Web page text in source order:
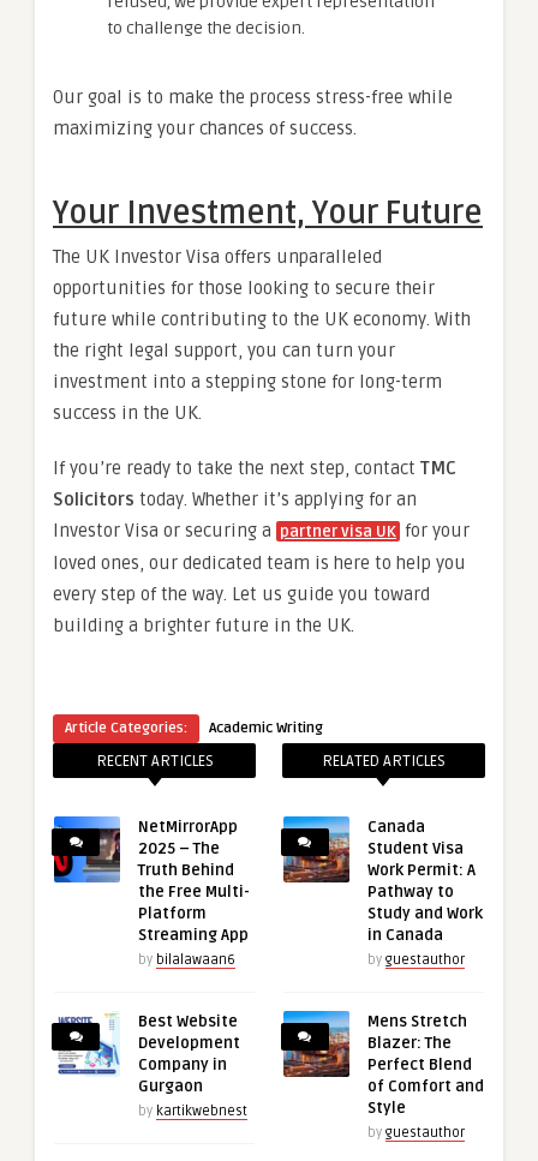
to challenge the decision.
Our goal is to make the process stress-free while
maximizing your chances of success.
Your Investment, Your Future
The UK Investor Visa offers unparalleled
opportunities for those looking to secure their
future while contributing to the UK economy. With
the right legal support, you can turn your
investment into a stepping stone for long-term
success in the UK.
If you’re ready to take the next step, contact TMC
Solicitors today. Whether it’s applying for an
Investor Visa or securing a partner visa UK for your
loved ones, our dedicated team is here to help you
every step of the way. Let us guide you toward
building a brighter future in the UK.
Article Categories: Academic Writing
RECENT ARTICLES
NetMirrorApp
2025 – The
Truth Behind
the Free Multi-
Platform
Streaming App
by bilalawaan6
Best Website
Development
Company in
Gurgaon
by kartikwebnest
RELATED ARTICLES
Canada
Student Visa
Work Permit: A
Pathway to
Study and Work
in Canada
by guestauthor
Mens Stretch
Blazer: The
Perfect Blend
of Comfort and
Style
by guestauthor